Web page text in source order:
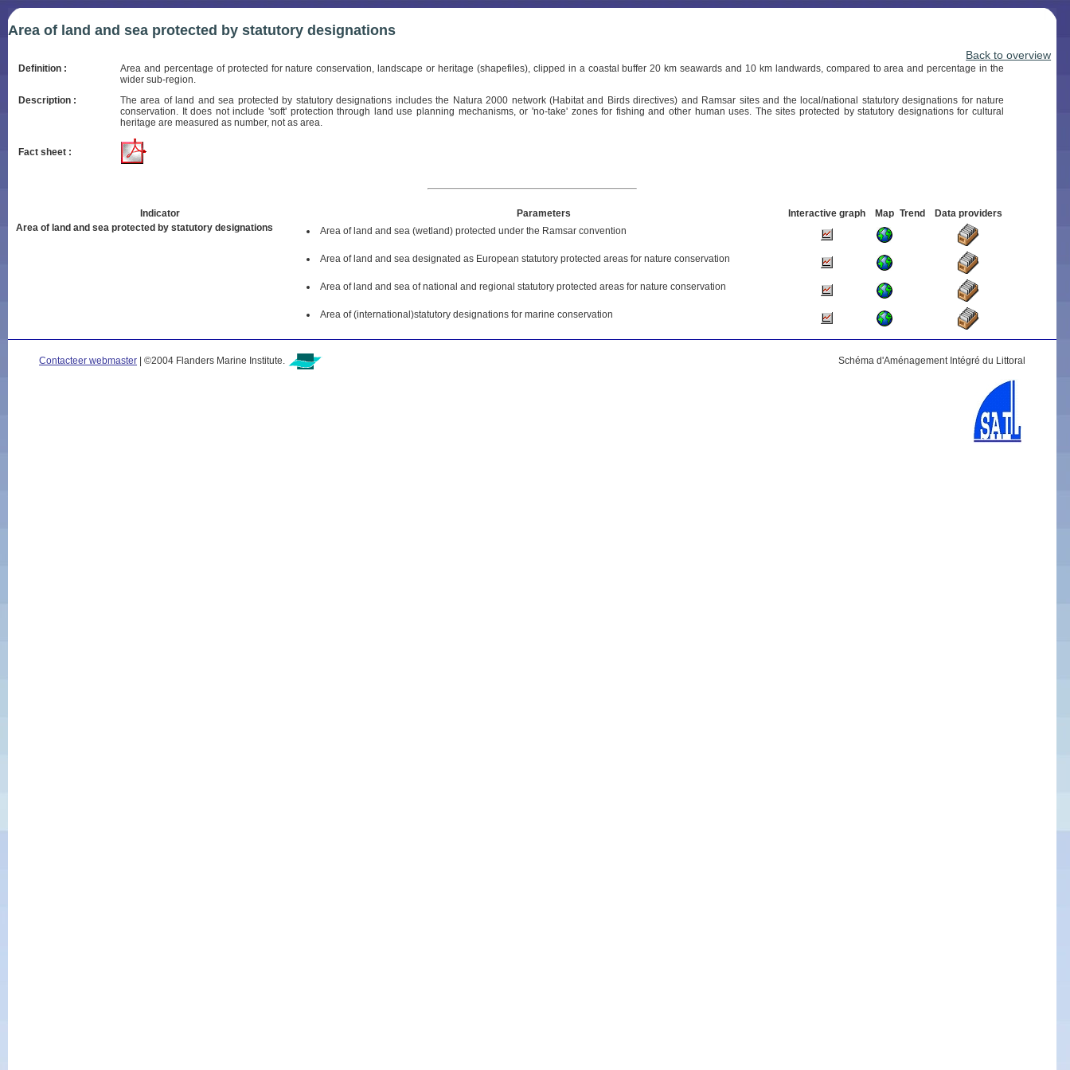
Area of land and sea protected by statutory designations
Back to overview
Definition :
Area and percentage of protected for nature conservation, landscape or heritage (shapefiles), clipped in a coastal buffer 20 km seawards and 10 km landwards, compared to area and percentage in the
wider sub-region.
Description :
The area of land and sea protected by statutory designations includes the Natura 2000 network (Habitat and Birds directives) and Ramsar sites and the local/national statutory designations for nature
conservation. It does not include 'soft' protection through land use planning mechanisms, or 'no-take' zones for fishing and other human uses. The sites protected by statutory designations for cultural
heritage are measured as number, not as area.
Fact sheet :
Indicator Parameters Interactive graph Map Trend
Data providers
Area of land and sea protected by statutory designations
Area of land and sea (wetland) protected under the Ramsar convention
Area of land and sea designated as European statutory protected areas for nature conservation
Area of land and sea of national and regional statutory protected areas for nature conservation
Area of (international)statutory designations for marine conservation
Contacteer webmaster | ©2004 Flanders Marine Institute. Schéma d'Aménagement Intégré du Littoral